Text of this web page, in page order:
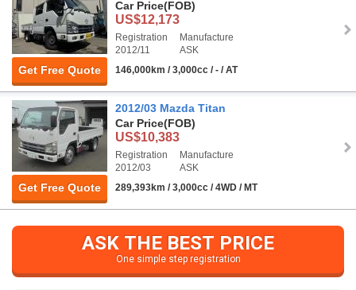
Get Free Quote
Car Price(FOB)
US$12,173
Registration
2012/11
Manufacture
ASK
146,000km / 3,000cc / - / AT
Get Free Quote
2012/03 Mazda Titan
Car Price(FOB)
US$10,383
Registration
2012/03
Manufacture
ASK
289,393km / 3,000cc / 4WD / MT
ASK THE BEST PRICE
One simple step registration